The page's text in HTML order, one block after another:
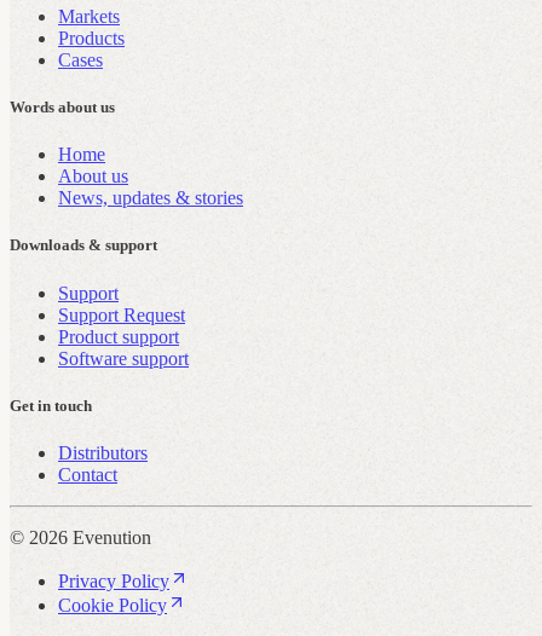
Markets
Products
Cases
Words about us
Home
About us
News, updates & stories
Downloads & support
Support
Support Request
Product support
Software support
Get in touch
Distributors
Contact
© 2026 Evenution
Privacy Policy
Cookie Policy